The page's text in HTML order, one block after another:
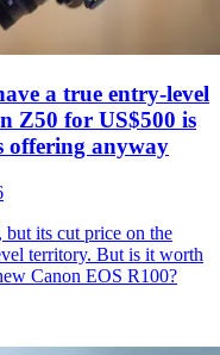
a true entry-level
Z50 for US$500 is
offering anyway
its cut price on the
territory. But is it worth
Canon EOS R100?